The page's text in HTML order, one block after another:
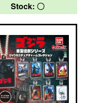
Stock: 〇